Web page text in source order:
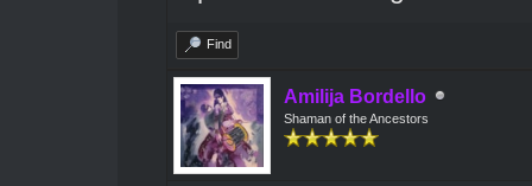
Find
Amilija Bordello
Shaman of the Ancestors